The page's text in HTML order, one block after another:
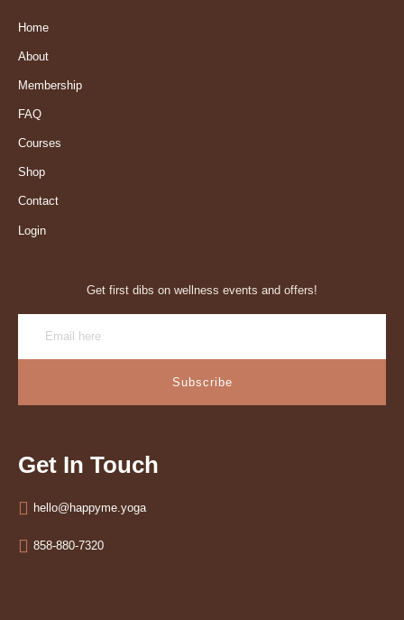
Home
About
Membership
FAQ
Courses
Shop
Contact
Login
Get first dibs on wellness events and offers!
Subscribe
Get In Touch
hello@happyme.yoga
858-880-7320